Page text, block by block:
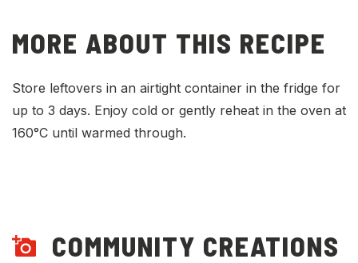
MORE ABOUT THIS RECIPE
Store leftovers in an airtight container in the fridge for
up to 3 days. Enjoy cold or gently reheat in the oven at
160°C until warmed through.
COMMUNITY CREATIONS